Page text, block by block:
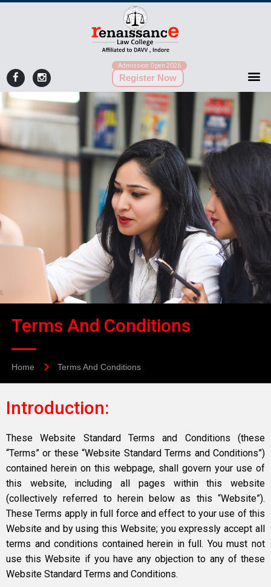
Admission Open 2026
Register Now
Terms And Conditions
Home Terms And Conditions
Introduction:
These Website Standard Terms and Conditions (these
“Terms” or these “Website Standard Terms and Conditions”)
contained herein on this webpage, shall govern your use of
this website, including all pages within this website
(collectively referred to herein below as this “Website”).
These Terms apply in full force and effect to your use of this
Website and by using this Website; you expressly accept all
terms and conditions contained herein in full. You must not
use this Website if you have any objection to any of these
Website Standard Terms and Conditions.